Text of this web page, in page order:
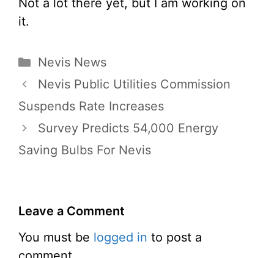
Not a lot there yet, but I am working on
it.
Categories
Nevis News
Nevis Public Utilities Commission
Suspends Rate Increases
Survey Predicts 54,000 Energy
Saving Bulbs For Nevis
Leave a Comment
You must be logged in to post a